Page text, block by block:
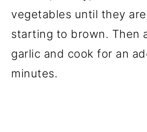
vegetables until they
starting to brown. Then
garlic and cook for an
minutes.